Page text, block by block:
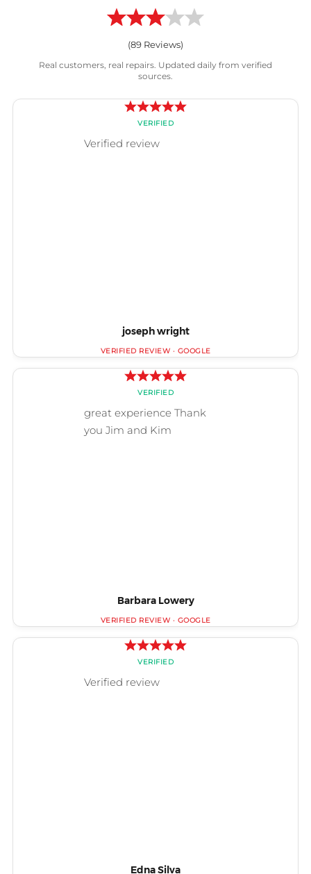
(89 Reviews)
Real customers, real repairs. Updated daily from verified
sources.
joseph wright
Barbara Lowery
Edna Silva